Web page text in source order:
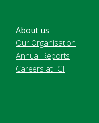
About us
Our Organisation
Annual Reports
Careers at ICI